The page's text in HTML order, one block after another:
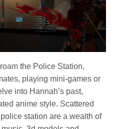
the Police Station,
playing mini-games or
into Hannah’s past,
anime style. Scattered
station are a wealth of